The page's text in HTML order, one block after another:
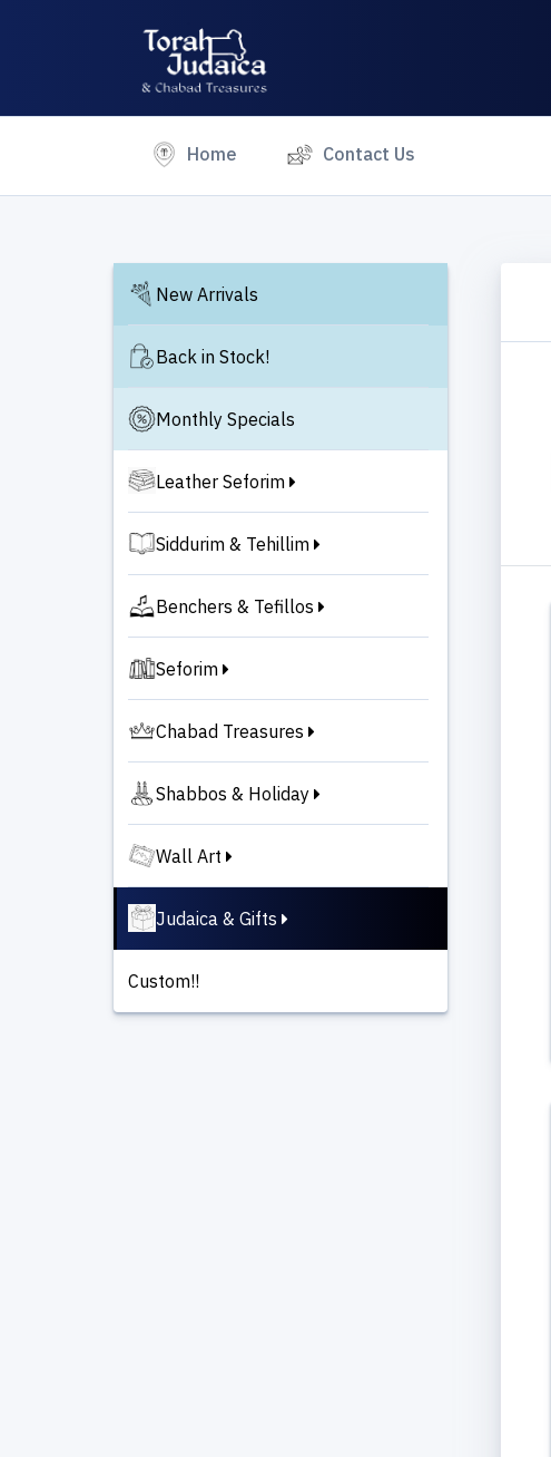
Home (current) Contact Us
New Arrivals
Back in Stock!
Monthly Specials
Leather Seforim
Siddurim & Tehillim
Benchers & Tefillos
Seforim
Chabad Treasures
Shabbos & Holiday
Wall Art
Judaica & Gifts
Custom!!